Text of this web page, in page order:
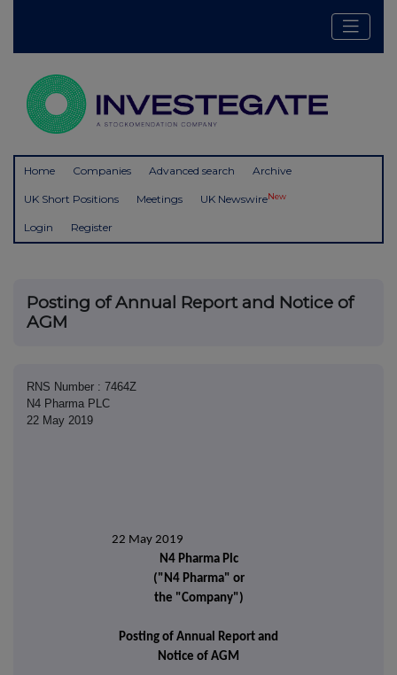
Home Companies Advanced search Archive
UK Short Positions Meetings UK NewswireNew
Login Register
Posting of Annual Report and Notice of
AGM
RNS Number : 7464Z
N4 Pharma PLC
22 May 2019
22 May 2019
N4 Pharma Plc
("N4 Pharma" or
the "Company")
Posting of Annual Report and
Notice of AGM